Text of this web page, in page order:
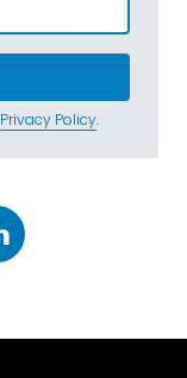
Privacy Policy.